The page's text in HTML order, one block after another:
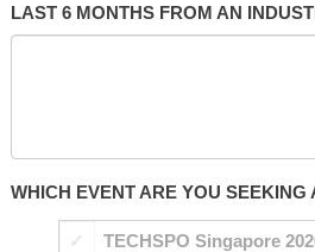
LAST 6 MONTHS FROM AN
WHICH EVENT ARE YOU SEEKING
TECHSPO Singapore